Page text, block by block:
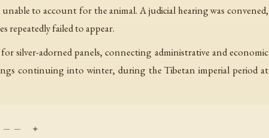
to account for the animal. A judicial hearing was convened,
repeatedly failed to appear.
silver-adorned panels, connecting administrative and economic
continuing into winter, during the Tibetan imperial period at